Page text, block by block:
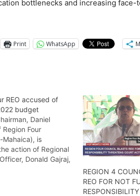
bottlenecks and increasing
Print WhatsApp
REO accused of
budget
Daniel
Region Four
Mahaica), is
action of Regional
Donald Gajraj,
REGION 4
REO FOR NOT